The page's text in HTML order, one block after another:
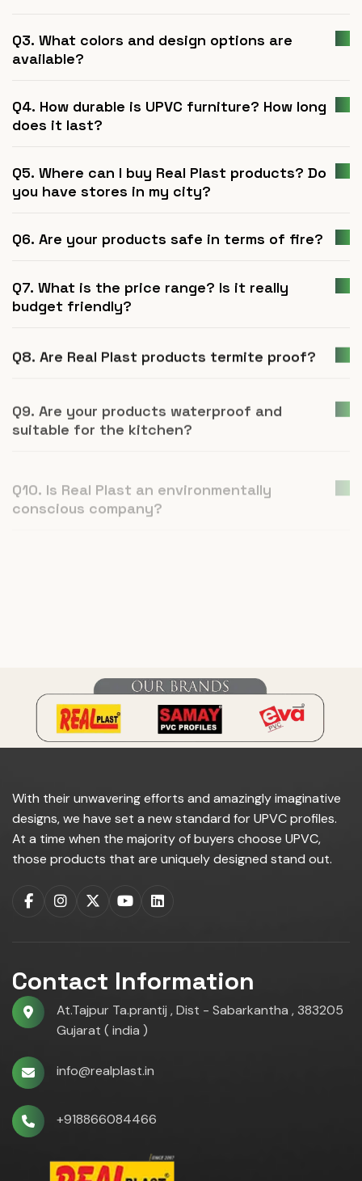
Q3. What colors and design options are
available?
Q4. How durable is UPVC furniture? How long
does it last?
Q5. Where can I buy Real Plast products? Do
you have stores in my city?
Q6. Are your products safe in terms of fire?
Q7. What is the price range? Is it really
budget friendly?
Q8. Are Real Plast products termite proof?
suitable for the kitchen?
conscious company?
With their unwavering efforts and amazingly imaginative
designs, we have set a new standard for UPVC profiles.
At a time when the majority of buyers choose UPVC,
those products that are uniquely designed stand out.
Contact Information
At.Tajpur Ta.prantij , Dist - Sabarkantha , 383205
Gujarat ( india )
info@realplast.in
+918866084466